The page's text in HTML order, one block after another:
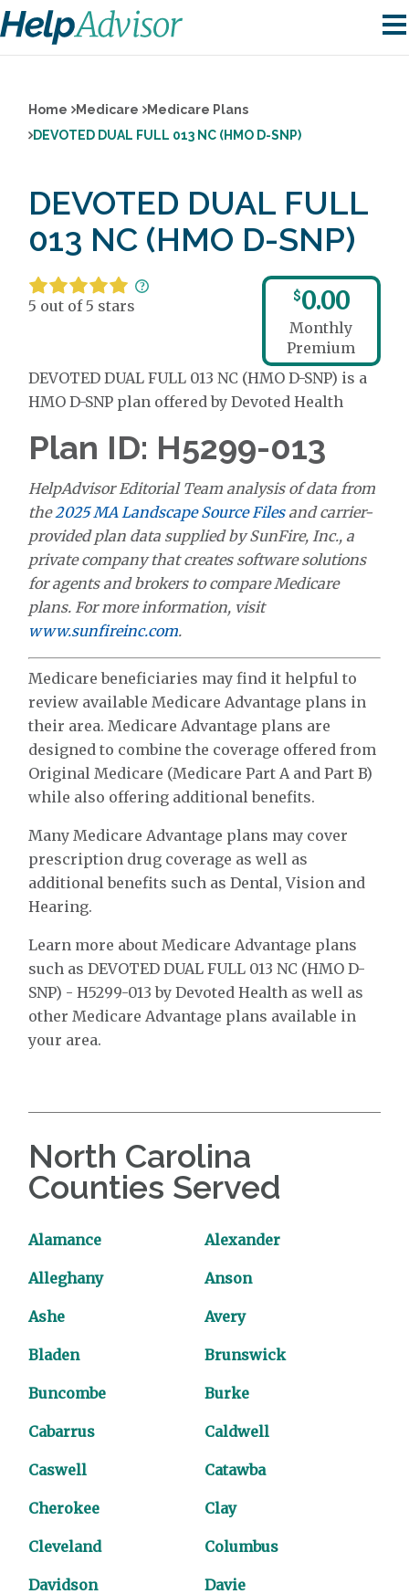
Home Medicare
Medicare Plans
DEVOTED DUAL FULL 013 NC (HMO D-SNP)
DEVOTED DUAL FULL
013 NC (HMO D-SNP)
5 out of 5 stars
$0.00
Monthly
Premium
DEVOTED DUAL FULL 013 NC (HMO D-SNP) is a
HMO D-SNP plan offered by Devoted Health
Plan ID: H5299-013
HelpAdvisor Editorial Team analysis of data from
the2025 MA Landscape Source Filesand carrier-
provided plan data supplied by SunFire, Inc., a
private company that creates software solutions
for agents and brokers to compare Medicare
plans. For more information, visit
www.sunfireinc.com.
Medicare beneficiaries may find it helpful to
review available Medicare Advantage plans in
their area. Medicare Advantage plans are
designed to combine the coverage offered from
Original Medicare (Medicare Part A and Part B)
while also offering additional benefits.
Many Medicare Advantage plans may cover
prescription drug coverage as well as
additional benefits such as Dental, Vision and
Hearing.
Learn more about Medicare Advantage plans
such as DEVOTED DUAL FULL 013 NC (HMO D-
SNP) - H5299-013 by Devoted Health as well as
other Medicare Advantage plans available in
your area.
North Carolina
Counties Served
Alamance Alexander
Alleghany Anson
Ashe Avery
Bladen Brunswick
Buncombe Burke
Cabarrus Caldwell
Caswell Catawba
Cherokee Clay
Cleveland Columbus
Davidson Davie